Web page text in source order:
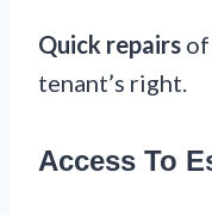
Quick repairs of
tenant’s right.
Access To